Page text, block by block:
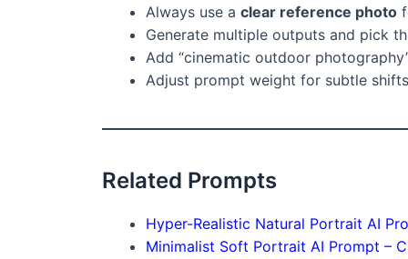
Always use a clear reference photo
Generate multiple outputs and pick
Add “cinematic outdoor
Adjust prompt weight for subtle
Related Prompts
Hyper-Realistic Natural Portrait AI
Minimalist Soft Portrait AI Prompt –